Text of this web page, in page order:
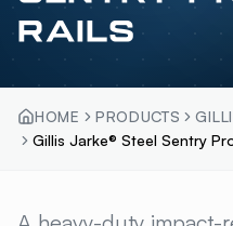
RAILS
HOME PRODUCTS
Gillis Jarke® Steel Sentry